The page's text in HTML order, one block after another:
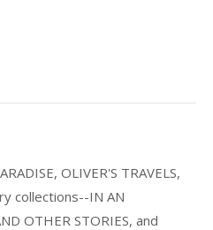
OLIVER'S TRAVELS,
collections--IN AN
OTHER STORIES, and